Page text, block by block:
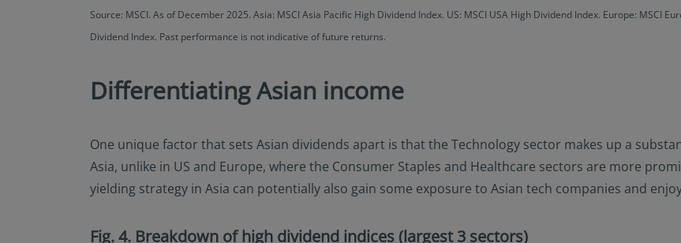
Source: MSCI. As of December 2025. Asia: MSCI Asia Pacific High Dividend Index. US: MSCI USA High Dividend Index. Europe: MSCI
Dividend Index. Past performance is not indicative of future returns.
Differentiating Asian income
One unique factor that sets Asian dividends apart is that the Technology sector makes up a
Asia, unlike in US and Europe, where the Consumer Staples and Healthcare sectors are more
yielding strategy in Asia can potentially also gain some exposure to Asian tech companies and
Fig. 4. Breakdown of high dividend indices (largest 3 sectors)